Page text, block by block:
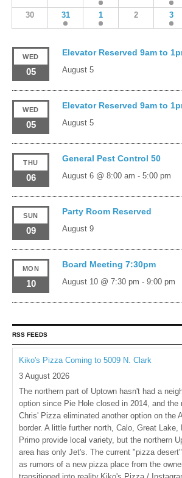
30 31 1 2 3
WED
05
Elevator Reserved 9am to
August 5
WED
05
Elevator Reserved 9am to
August 5
THU
06
General Pest Control 50
August 6 @ 8:00 am - 5:00 pm
SUN
09
Party Room Reserved
August 9
MON
10
Board Meeting 7:30pm
August 10 @ 7:30 pm - 9:00 pm
RSS FEEDS
Kiko's Pizza Coming to 5009 N. Clark
3 August 2026
The northern part of Uptown hasn't had a
option since Pie Hole closed in 2014, and the
Chris' Pizza eliminated another option on the
border. A little further north, Calo, Great Lake,
Primo provide local variety, but the northern
area has only Jet's. The current "pizza
as rumors of a new pizza place from the